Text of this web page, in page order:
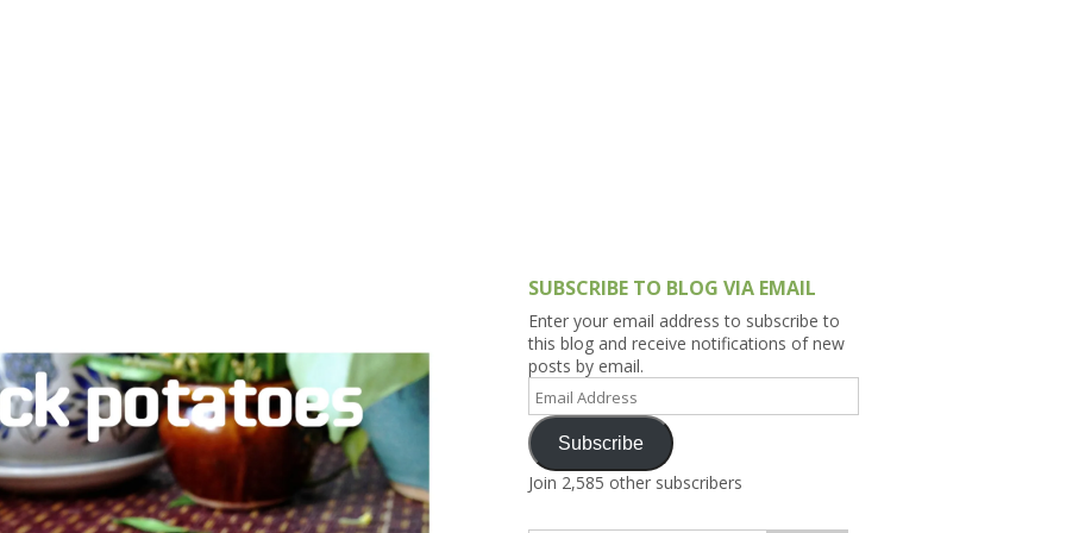
SUBSCRIBE TO BLOG VIA EMAIL
Enter your email address to subscribe to
this blog and receive notifications of new
posts by email.
Email
Address
Subscribe
Join 2,585 other subscribers